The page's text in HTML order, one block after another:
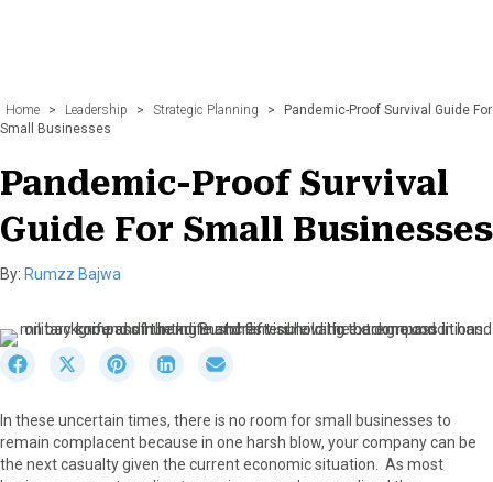
Home > Leadership > Strategic Planning >
Pandemic-Proof Survival Guide For
Small Businesses
Pandemic-Proof Survival
Guide For Small Businesses
By: Rumzz Bajwa
r
e
o
S
r
e
o
S
r
e
o
S
r
e
o
r
e
o
In these uncertain times, there is no room for small businesses to
remain complacent because in one harsh blow, your company can be
the next casualty given the current economic situation. As most